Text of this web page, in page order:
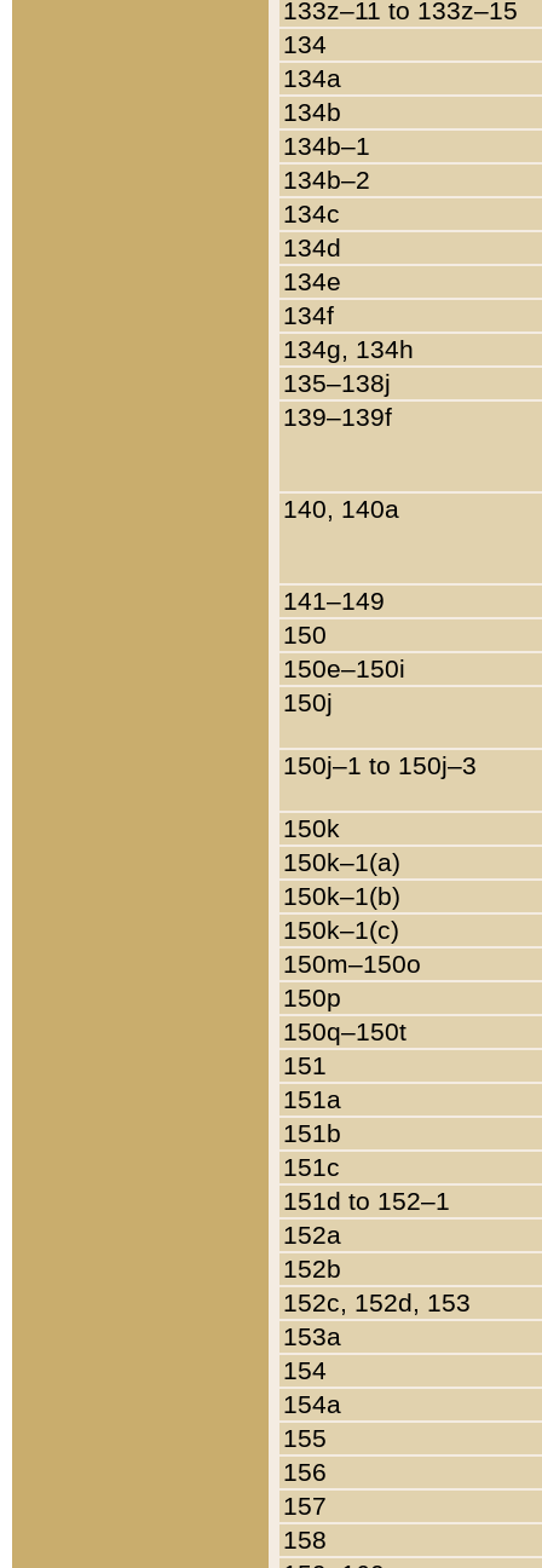
133z–11 to 133z–15
134
134a
134b
134b–1
134b–2
134c
134d
134e
134f
134g, 134h
135–138j
139–139f
140, 140a
141–149
150
150e–150i
150j
150j–1 to 150j–3
150k
150k–1(a)
150k–1(b)
150k–1(c)
150m–150o
150p
150q–150t
151
151a
151b
151c
151d to 152–1
152a
152b
152c, 152d, 153
153a
154
154a
155
156
157
158